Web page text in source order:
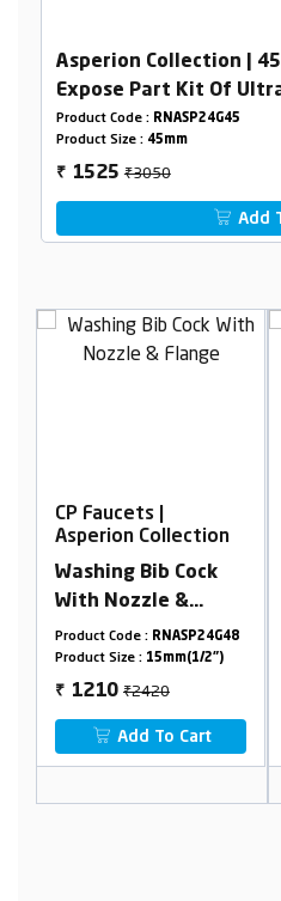
Asperion Collection |
Expose Part Kit Of
Diverter(Consisting Of
Flange & Knob Only)
Product Code : RNASP24G45
Product Size : 45mm
₹ 1525₹3050
Add
CP Faucets |
Asperion Collection
Wall mixer Non
Telephonic Shower
Arrangement
Product Code :RNASP24G17
Product Size :15mm(1/2")
₹ 3523₹7046
Add To Cart